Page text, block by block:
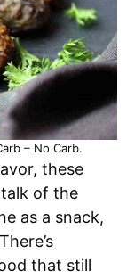
– No Carb.
these
of the
as a snack,
that still